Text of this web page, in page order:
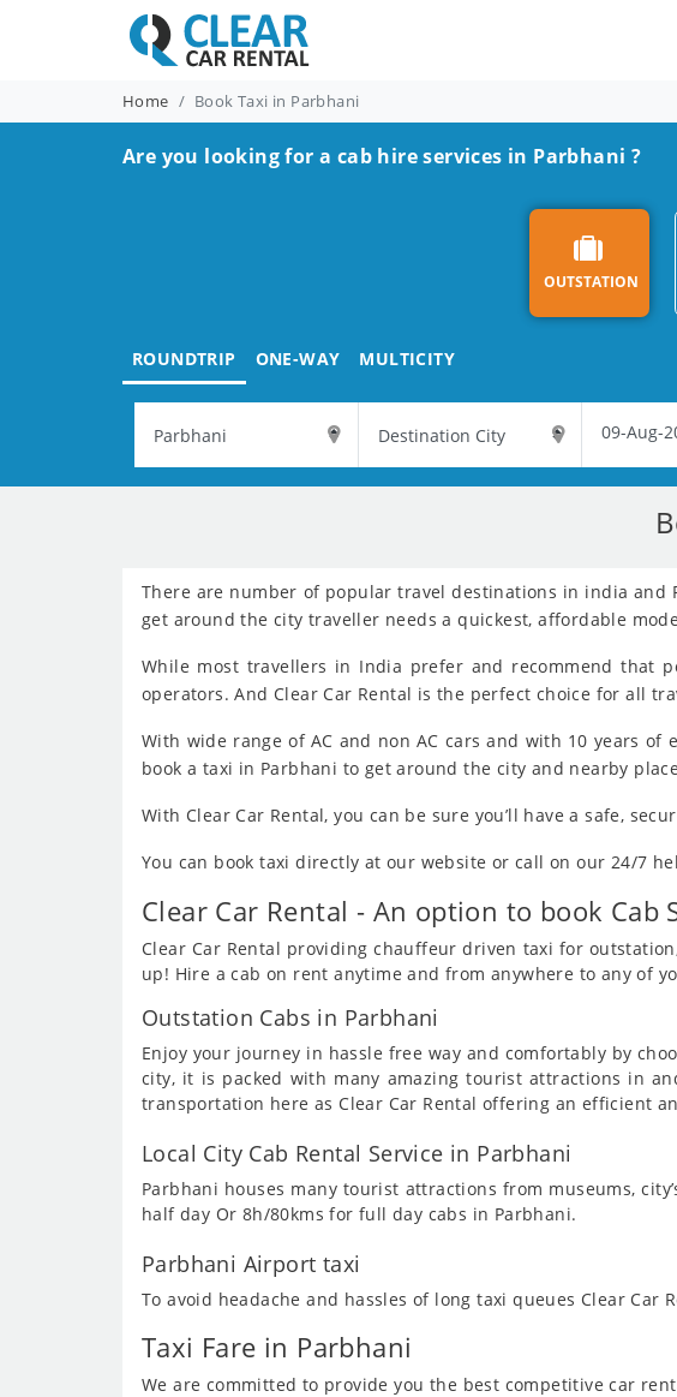
Home Book Taxi in Parbhani
Are you looking for a cab hire services in Parbhani ?
OUTSTATION
ROUNDTRIP ONE-WAY MULTICITY
There are number of popular travel destinations in india
get around the city traveller needs a quickest, affordable
While most travellers in India prefer and recommend that
operators. And Clear Car Rental is the perfect choice for all
With wide range of AC and non AC cars and with 10 years
book a taxi in Parbhani to get around the city and nearby
With Clear Car Rental, you can be sure you’ll have a safe,
You can book taxi directly at our website or call on our 24/7
Clear Car Rental - An option to book Cab
Clear Car Rental providing chauffeur driven taxi for
up! Hire a cab on rent anytime and from anywhere to any of
Outstation Cabs in Parbhani
Enjoy your journey in hassle free way and comfortably by
city, it is packed with many amazing tourist attractions in
transportation here as Clear Car Rental offering an efficient
Local City Cab Rental Service in Parbhani
Parbhani houses many tourist attractions from museums,
half day Or 8h/80kms for full day cabs in Parbhani.
Parbhani Airport taxi
To avoid headache and hassles of long taxi queues Clear Car
Taxi Fare in Parbhani
We are committed to provide you the best competitive car